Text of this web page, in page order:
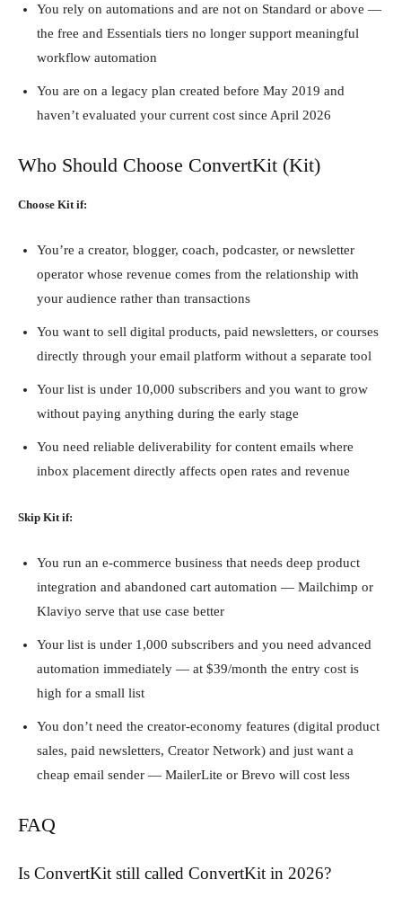
You rely on automations and are not on Standard or above —
the free and Essentials tiers no longer support meaningful
workflow automation
You are on a legacy plan created before May 2019 and
haven’t evaluated your current cost since April 2026
Who Should Choose ConvertKit (Kit)
Choose Kit if:
You’re a creator, blogger, coach, podcaster, or newsletter
operator whose revenue comes from the relationship with
your audience rather than transactions
You want to sell digital products, paid newsletters, or courses
directly through your email platform without a separate tool
Your list is under 10,000 subscribers and you want to grow
without paying anything during the early stage
You need reliable deliverability for content emails where
inbox placement directly affects open rates and revenue
Skip Kit if:
You run an e-commerce business that needs deep product
integration and abandoned cart automation — Mailchimp or
Klaviyo serve that use case better
Your list is under 1,000 subscribers and you need advanced
automation immediately — at $39/month the entry cost is
high for a small list
You don’t need the creator-economy features (digital product
sales, paid newsletters, Creator Network) and just want a
cheap email sender — MailerLite or Brevo will cost less
FAQ
Is ConvertKit still called ConvertKit in 2026?